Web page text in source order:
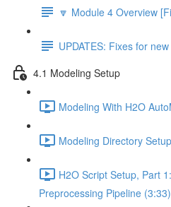
🔽 Module 4 Overview
UPDATES: Fixes for
4.1 Modeling Setup
Modeling With H2O
Modeling Directory
H2O Script Setup, Part
Preprocessing Pipeline (3:33)